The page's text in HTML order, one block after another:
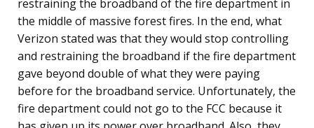
restraining the broadband of the fire department in
the middle of massive forest fires. In the end, what
Verizon stated was that they would stop controlling
and restraining the broadband if the fire department
gave beyond double of what they were paying
before for the broadband service. Unfortunately, the
fire department could not go to the FCC because it